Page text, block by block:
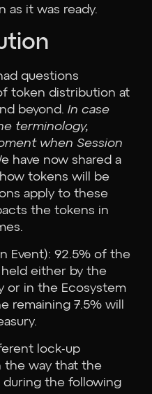
as it was ready.
questions
token distribution at
beyond.In case
terminology,
when Session
have now shared a
tokens will be
apply to these
the tokens in
Event): 92.5% of the
either by the
or in the Ecosystem
remaining 7.5% will
lock-up
the way that the
during the following